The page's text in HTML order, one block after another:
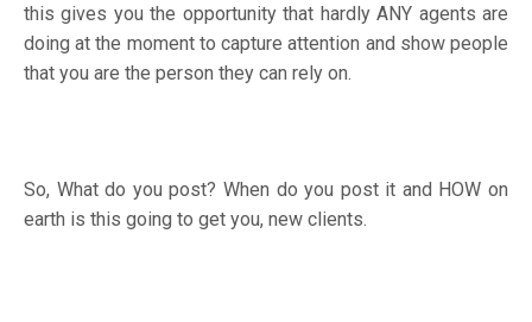
this gives you the opportunity that hardly ANY agents are
doing at the moment to capture attention and show people
that you are the person they can rely on.
So, What do you post? When do you post it and HOW on
earth is this going to get you, new clients.